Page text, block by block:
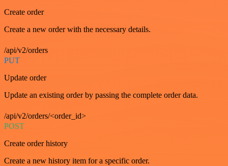
Create order
Create a new order with the necessary details.
/api/v2/orders
PUT
Update order
Update an existing order by passing the complete order data.
/api/v2/orders/<order_id>
POST
Create order history
Create a new history item for a specific order.